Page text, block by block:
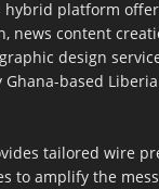
hybrid platform
news content
design
Ghana-based
tailored wire
to amplify the